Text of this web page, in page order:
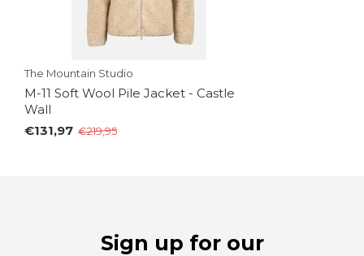
The Mountain Studio
M-11 Soft Wool Pile Jacket - Castle
Wall
€131,97 €219,95
Sign up for our